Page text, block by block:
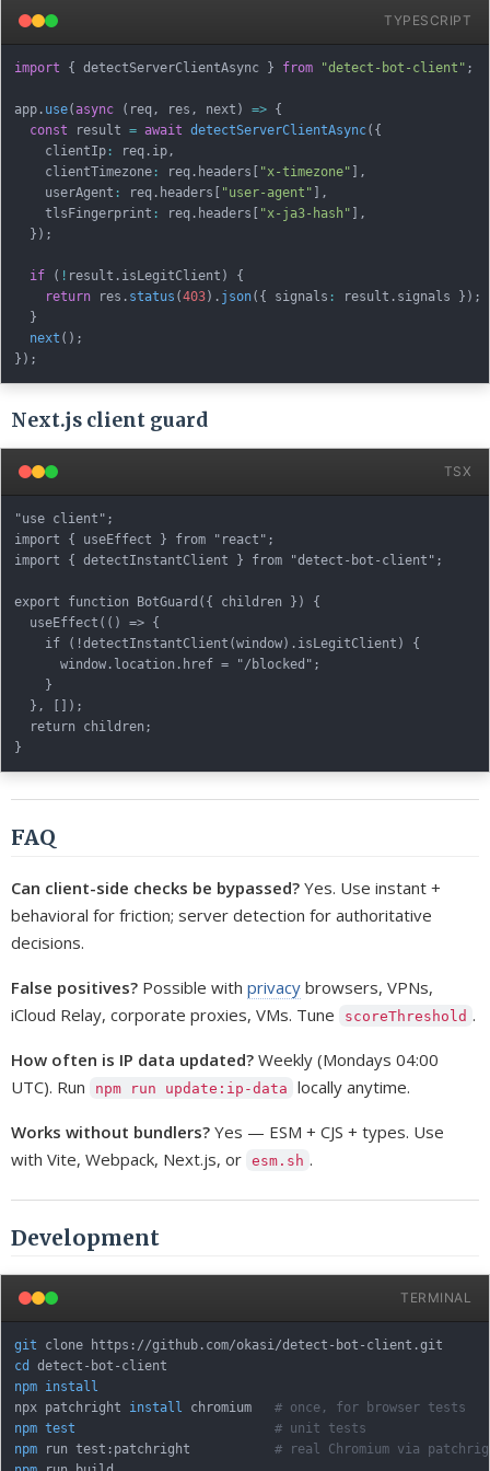
TYPESCRIPT
import { detectServerClientAsync } from "detect-bot-client" ;
app . use( async ( req , res , next ) => {
const result = await detectServerClientAsync( {
    clientIp
: req . ip ,
    clientTimezone
: req . headers [ "x-timezone" ] ,
    userAgent
: req . headers [ "user-agent" ] ,
    tlsFingerprint
: req . headers [ "x-ja3-hash" ] ,
} ) ;
if ( ! result . isLegitClient )
{
return res . status (403) . json( { signals : result . signals } ) ;
}
next ( ) ;
} ) ;
Next.js client guard
TSX
"use client";
import { useEffect } from "react";
import { detectInstantClient } from "detect-bot-client";
export function BotGuard({ children }) {
  useEffect(() => {
    if (!detectInstantClient(window).isLegitClient) {
      window.location.href = "/blocked";
    }
  }, []);
  return children;
FAQ
Can client-side checks be bypassed? Yes. Use instant +
behavioral for friction; server detection for authoritative
decisions.
False positives? Possible with privacy browsers, VPNs,
iCloud Relay, corporate proxies, VMs. Tune
scoreThreshold .
How often is IP data updated? Weekly (Mondays 04:00
UTC). Run
npm run update:ip-data locally anytime.
Works without bundlers? Yes — ESM + CJS + types. Use
with Vite, Webpack, Next.js, or
esm.sh .
Development
TERMINAL
git
cd
npm install
npx patchright install chromium # once, for browser tests
npm test
# unit tests
npm run test:patchright # real Chromium via